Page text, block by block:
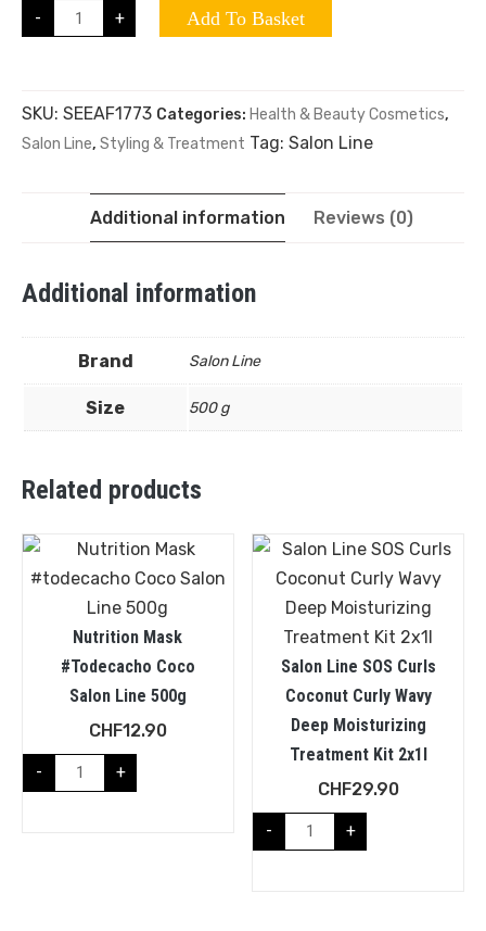
- + Add To Basket
SKU: SEEAF1773 Categories: Health & Beauty Cosmetics,
Salon Line, Styling & Treatment Tag: Salon Line
Additional information Reviews (0)
Additional information
Brand Salon Line
Size 500 g
Related products
Nutrition Mask
#todecacho Coco
Salon Line 500g
CHF12.90
- +
Salon Line SOS Curls
Coconut Curly Wavy
Deep Moisturizing
Treatment Kit 2x1l
CHF29.90
- +